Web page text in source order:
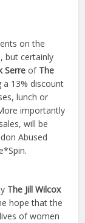
on the
but certainly
Serreof The
a 13% discount
lunch or
importantly
will be
Abused
The Jill Wilcox
hope that the
of women